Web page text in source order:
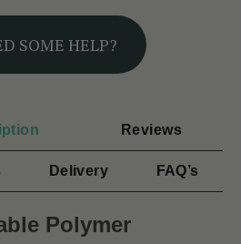
SOME HELP?
Reviews
Delivery FAQ’s
Polymer